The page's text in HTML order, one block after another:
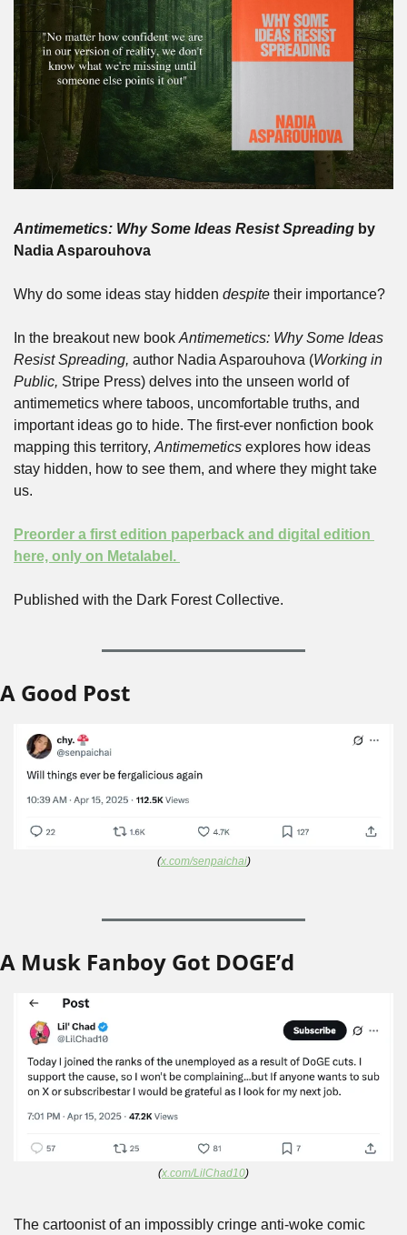
Antimemetics: Why Some Ideas Resist Spreading by
Nadia Asparouhova
Why do some ideas stay hidden despite their importance?
In the breakout new book Antimemetics: Why Some Ideas
Resist Spreading, author Nadia Asparouhova (Working in
Public, Stripe Press) delves into the unseen world of
antimemetics where taboos, uncomfortable truths, and
important ideas go to hide. The first-ever nonfiction book
mapping this territory, Antimemetics explores how ideas
stay hidden, how to see them, and where they might take
us.
Preorder a first edition paperback and digital edition
here, only on Metalabel.
Published with the Dark Forest Collective.
A Good Post
(x.com/senpaichai)
A Musk Fanboy Got DOGE’d
(x.com/LilChad10)
The cartoonist of an impossibly cringe anti-woke comic